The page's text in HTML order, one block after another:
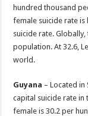
hundred thousand
female suicide rate
suicide rate.
population. At 32.6,
world.
Guyana – Located in
capital suicide rate in
female is 30.2 per